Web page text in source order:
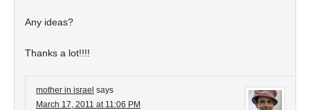
Any ideas?
Thanks a lot!!!!
mother in israel says
March 17, 2011 at 11:06 PM